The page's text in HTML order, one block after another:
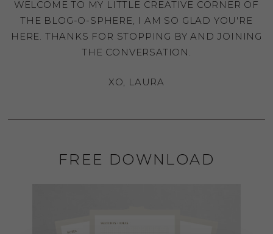
WELCOME TO MY LITTLE CREATIVE CORNER OF
THE BLOG-O-SPHERE, I AM SO GLAD YOU'RE
HERE. THANKS FOR STOPPING BY AND JOINING
THE CONVERSATION.
XO, LAURA
FREE DOWNLOAD